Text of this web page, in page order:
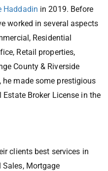
Haddadin in 2019. Before
worked in several aspects
Residential
Retail properties,
County & Riverside
made some prestigious
Broker License in the
clients best services in
Sales, Mortgage